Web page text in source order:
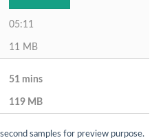
05:11
11 MB
51 mins
119 MB
samples for preview purpose.